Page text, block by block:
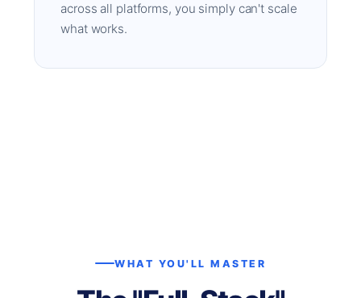
across all platforms, you simply can't scale
what works.
WHAT YOU'LL MASTER